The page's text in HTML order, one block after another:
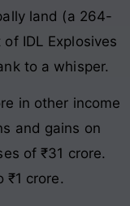
land (a 264-
IDL Explosives
to a whisper.
in other income
and gains on
of ₹31 crore.
₹1 crore.